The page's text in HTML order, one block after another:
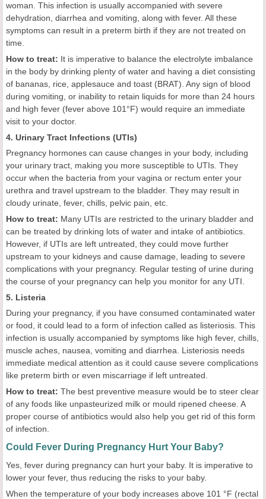
woman. This infection is usually accompanied with severe
dehydration, diarrhea and vomiting, along with fever. All these
symptoms can result in a preterm birth if they are not treated on
time.
How to treat: It is imperative to balance the electrolyte imbalance
in the body by drinking plenty of water and having a diet consisting
of bananas, rice, applesauce and toast (BRAT). Any sign of blood
during vomiting, or inability to retain liquids for more than 24 hours
and high fever (fever above 101°F) would require an immediate
visit to your doctor.
4. Urinary Tract Infections (UTIs)
Pregnancy hormones can cause changes in your body, including
your urinary tract, making you more susceptible to UTIs. They
occur when the bacteria from your vagina or rectum enter your
urethra and travel upstream to the bladder. They may result in
cloudy urinate, fever, chills, pelvic pain, etc.
How to treat: Many UTIs are restricted to the urinary bladder and
can be treated by drinking lots of water and intake of antibiotics.
However, if UTIs are left untreated, they could move further
upstream to your kidneys and cause damage, leading to severe
complications with your pregnancy. Regular testing of urine during
the course of your pregnancy can help you monitor for any UTI.
5. Listeria
During your pregnancy, if you have consumed contaminated water
or food, it could lead to a form of infection called as listeriosis. This
infection is usually accompanied by symptoms like high fever, chills,
muscle aches, nausea, vomiting and diarrhea. Listeriosis needs
immediate medical attention as it could cause severe complications
like preterm birth or even miscarriage if left untreated.
How to treat: The best preventive measure would be to steer clear
of any foods like unpasteurized milk or mould ripened cheese. A
proper course of antibiotics would also help you get rid of this form
of infection.
Could Fever During Pregnancy Hurt Your Baby?
Yes, fever during pregnancy can hurt your baby. It is imperative to
lower your fever, thus reducing the risks to your baby.
When the temperature of your body increases above 101 °F (rectal